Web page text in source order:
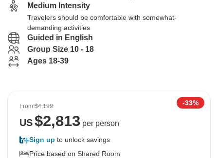
Medium Intensity
Travelers should be comfortable with somewhat-
demanding activities
Guided in English
Group Size 10 - 18
Ages 18-39
From$4,199 -33%
US$2,813 per person
Sign up to unlock savings
Price based on Shared Room